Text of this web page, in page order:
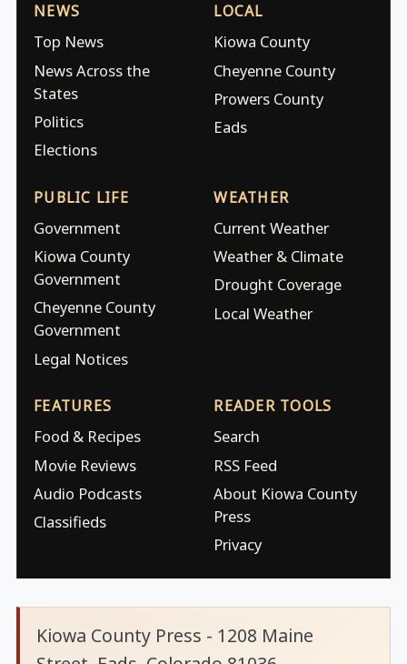
NEWS
Top News
News Across the
States
Politics
Elections
LOCAL
Kiowa County
Cheyenne County
Prowers County
Eads
PUBLIC LIFE
Government
Kiowa County
Government
Cheyenne County
Government
Legal Notices
WEATHER
Current Weather
Weather & Climate
Drought Coverage
Local Weather
FEATURES
Food & Recipes
Movie Reviews
Audio Podcasts
Classifieds
READER TOOLS
Search
RSS Feed
About Kiowa County
Press
Privacy
Kiowa County Press - 1208 Maine